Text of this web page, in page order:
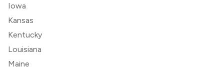
Iowa
Kansas
Kentucky
Louisiana
Maine